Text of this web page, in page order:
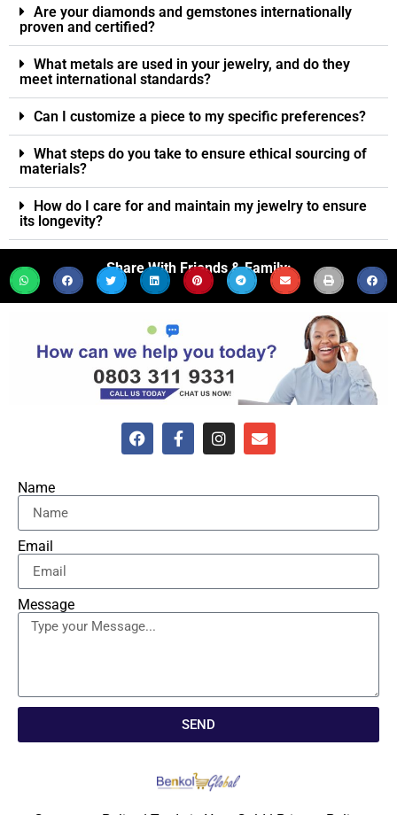
Are your diamonds and gemstones internationally
proven and certified?
What metals are used in your jewelry, and do they
meet international standards?
Can I customize a piece to my specific preferences?
What steps do you take to ensure ethical sourcing of
materials?
How do I care for and maintain my jewelry to ensure
its longevity?
Share With Friends & Family:
Name
Email
Message
SEND